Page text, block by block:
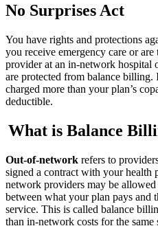
No Surprises Act
You have rights and protections
you receive emergency care or
provider at an in-network hospital
are protected from balance billing.
charged more than your plan’s
deductible.
What is Balance
Out-of-network refers to
signed a contract with your health
network providers may be
between what your plan pays and
service. This is called balance
than in-network costs for the